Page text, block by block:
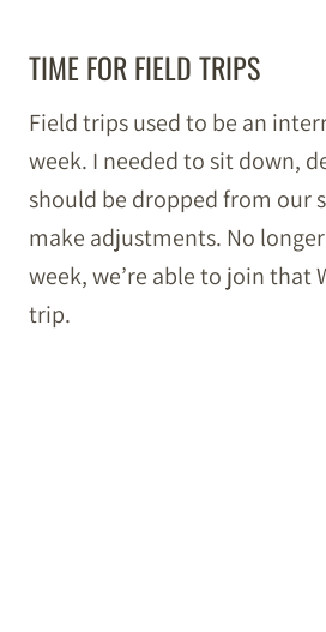
TIME FOR FIELD TRIPS
Field trips used to be an
week. I needed to sit down,
should be dropped from our
make adjustments. No
week, we’re able to join that
trip.